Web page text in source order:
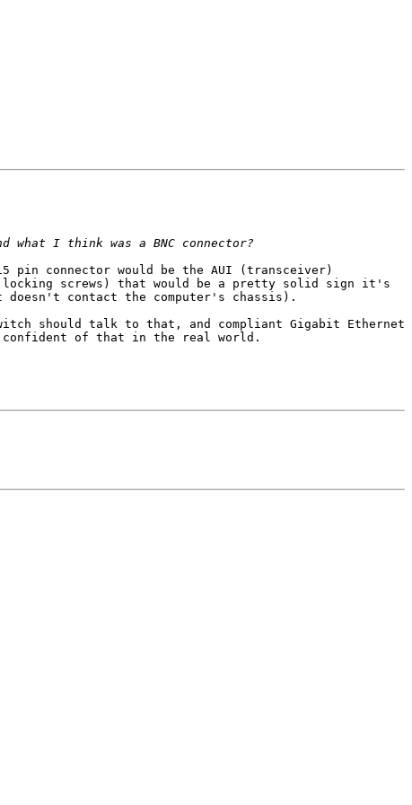
pin connector would be the AUI (transceiver)
locking screws) that would be a pretty solid sign it's
contact the computer's chassis).
should talk to that, and compliant Gigabit Ethernet
confident of that in the real world.